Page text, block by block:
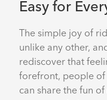
Easy for
The simple joy of
unlike any other,
rediscover that
forefront, people of
can share the fun